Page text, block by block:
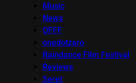
Music
News
OFFF
onedotzero
Raindance Film Festival
Reviews
Seret